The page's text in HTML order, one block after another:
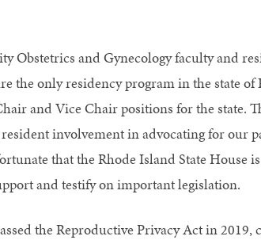
Obstetrics and Gynecology faculty and
the only residency program in the state
and Vice Chair positions for the state.
involvement in advocating for our
that the Rhode Island State
and testify on important legislation.
the Reproductive Privacy Act in